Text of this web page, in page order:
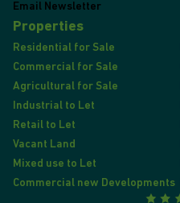
Email Newsletter
Properties
Residential for Sale
Commercial for Sale
Agricultural for Sale
Industrial to Let
Retail to Let
Vacant Land
Mixed use to Let
Commercial new Developments